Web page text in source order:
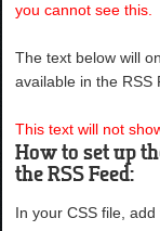
you cannot see this.
The text below will
available in the RSS
This text will not
How to set up
the RSS Feed:
In your CSS file, add